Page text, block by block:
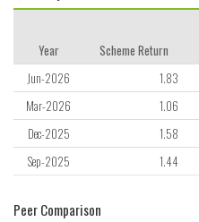
Year
Scheme Return
Jun-2026
1.83
Mar-2026
1.06
Dec-2025
1.58
Sep-2025
1.44
Peer Comparison